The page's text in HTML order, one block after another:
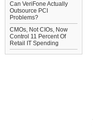
Can VeriFone Actually
Outsource PCI
Problems?
CMOs, Not CIOs, Now
Control 11 Percent Of
Retail IT Spending